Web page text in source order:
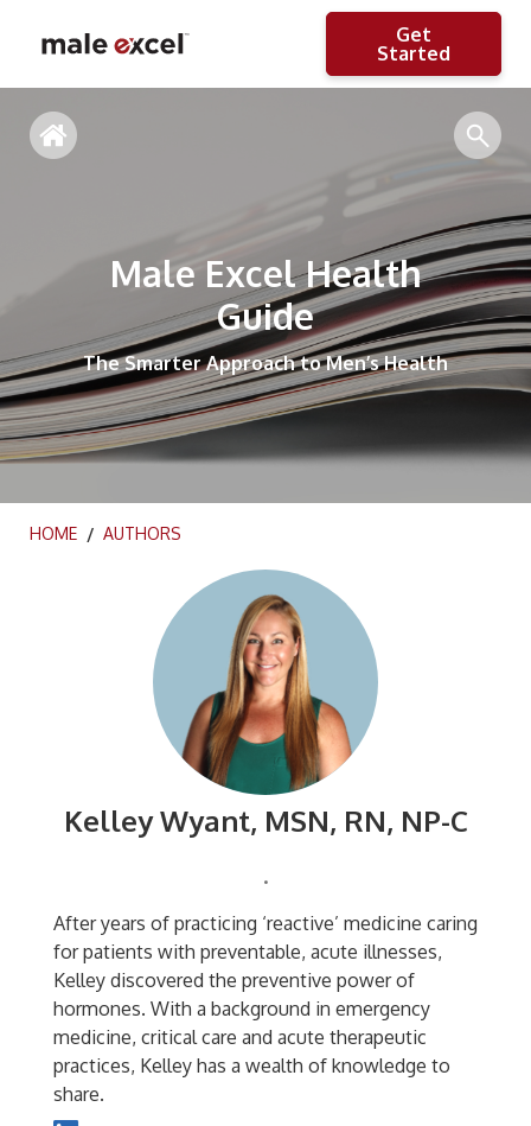
Get
Started
Male Excel Health
Guide
The Smarter Approach to Men’s Health
HOME / AUTHORS
Kelley Wyant, MSN, RN, NP-C
.
After years of practicing ‘reactive’ medicine caring
for patients with preventable, acute illnesses,
Kelley discovered the preventive power of
hormones. With a background in emergency
medicine, critical care and acute therapeutic
practices, Kelley has a wealth of knowledge to
share.